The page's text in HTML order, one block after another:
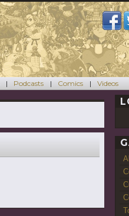
Podcasts Comics Videos